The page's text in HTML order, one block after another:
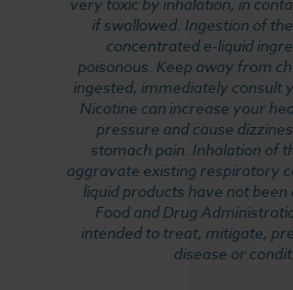
if swallowed. Ingestion of
concentrated e-liquid
poisonous. Keep away from
ingested, immediately consult
Nicotine can increase your
pressure and cause
stomach pain. Inhalation of
aggravate existing respiratory
liquid products have not
Food and Drug
intended to treat, mitigate,
disease or